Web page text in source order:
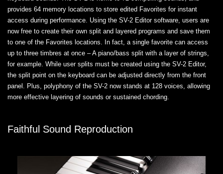
provides 64 memory locations to store edited Favorites for instant
access during performance. Using the SV-2 Editor software, users are
now free to create their own split and layered programs and save them
to one of the Favorites locations. In fact, a single favorite can access
up to three timbres at once – A piano/bass split with a layer of strings,
for example. While user splits must be created using the SV-2 Editor,
the split point on the keyboard can be adjusted directly from the front
panel. Plus, polyphony of the SV-2 now stands at 128 voices, allowing
more effective layering of sounds or sustained chording.
Faithful Sound Reproduction